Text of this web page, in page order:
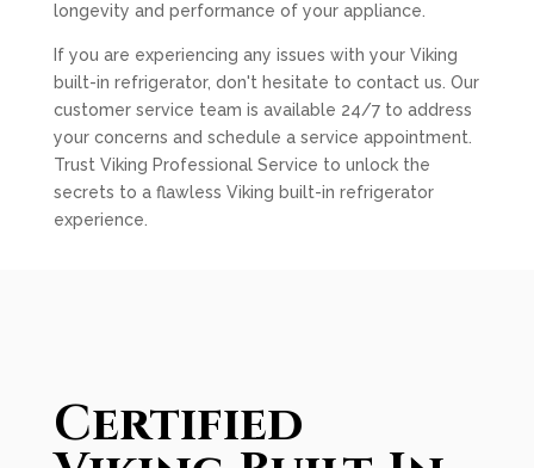
longevity and performance of your appliance.
If you are experiencing any issues with your Viking
built-in refrigerator, don't hesitate to contact us. Our
customer service team is available 24/7 to address
your concerns and schedule a service appointment.
Trust Viking Professional Service to unlock the
secrets to a flawless Viking built-in refrigerator
experience.
Certified